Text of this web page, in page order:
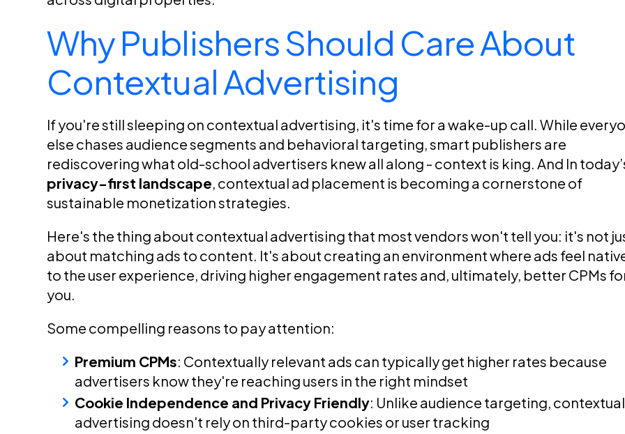
Why Publishers Should Care About
Contextual Advertising
If you're still sleeping on contextual advertising, it's time for a wake-up call. While
else chases audience segments and behavioral targeting, smart publishers are
rediscovering what old-school advertisers knew all along - context is king. And In
privacy-first landscape, contextual ad placement is becoming a cornerstone of
sustainable monetization strategies.
Here's the thing about contextual advertising that most vendors won't tell you: it's not
about matching ads to content. It's about creating an environment where ads feel
to the user experience, driving higher engagement rates and, ultimately, better CPMs
you.
Some compelling reasons to pay attention:
Premium CPMs: Contextually relevant ads can typically get higher rates because
advertisers know they're reaching users in the right mindset
Cookie Independence and Privacy Friendly: Unlike audience targeting, contextual
advertising doesn't rely on third-party cookies or user tracking